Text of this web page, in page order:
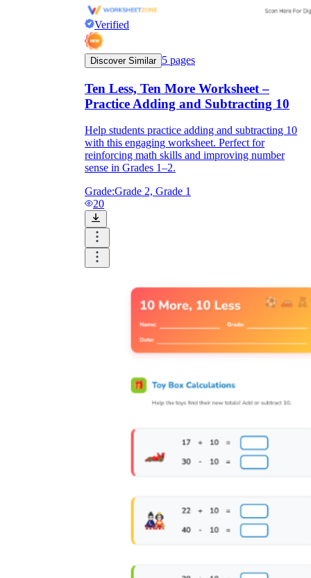
Verified
Discover Similar 5 pages
Ten Less, Ten More Worksheet –
Practice Adding and Subtracting 10
Help students practice adding and subtracting 10
with this engaging worksheet. Perfect for
reinforcing math skills and improving number
sense in Grades 1–2.
Grade:Grade 2, Grade 1
20